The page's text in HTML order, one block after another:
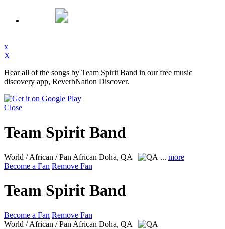
x
X
Hear all of the songs by Team Spirit Band in our free music
discovery app, ReverbNation Discover.
Close
Team Spirit Band
World / African / Pan African Doha, QA ... more
Become a Fan Remove Fan
Team Spirit Band
Become a Fan Remove Fan
World / African / Pan African Doha, QA